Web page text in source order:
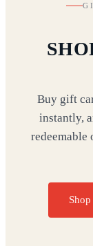
Buy gift
instantly,